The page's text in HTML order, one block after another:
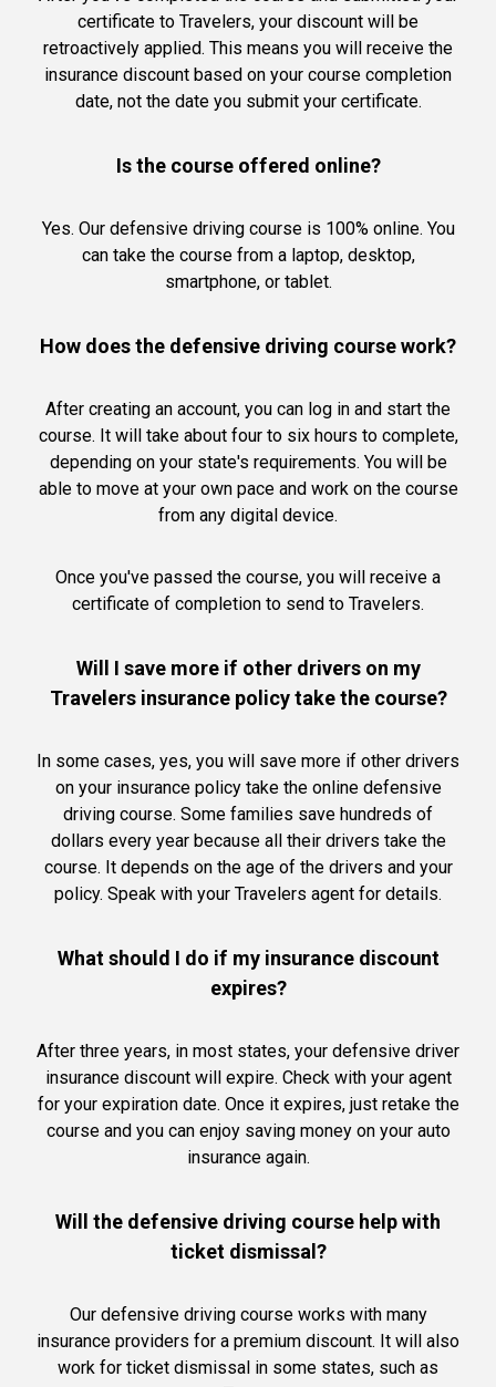
certificate to Travelers, your discount will be
retroactively applied. This means you will receive the
insurance discount based on your course completion
date, not the date you submit your certificate.
Is the course offered online?
Yes. Our defensive driving course is 100% online. You
can take the course from a laptop, desktop,
smartphone, or tablet.
How does the defensive driving course work?
After creating an account, you can log in and start the
course. It will take about four to six hours to complete,
depending on your state's requirements. You will be
able to move at your own pace and work on the course
from any digital device.
Once you've passed the course, you will receive a
certificate of completion to send to Travelers.
Will I save more if other drivers on my
Travelers insurance policy take the course?
In some cases, yes, you will save more if other drivers
on your insurance policy take the online defensive
driving course. Some families save hundreds of
dollars every year because all their drivers take the
course. It depends on the age of the drivers and your
policy. Speak with your Travelers agent for details.
What should I do if my insurance discount
expires?
After three years, in most states, your defensive driver
insurance discount will expire. Check with your agent
for your expiration date. Once it expires, just retake the
course and you can enjoy saving money on your auto
insurance again.
Will the defensive driving course help with
ticket dismissal?
Our defensive driving course works with many
insurance providers for a premium discount. It will also
work for ticket dismissal in some states, such as